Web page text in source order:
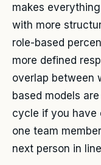
makes
with more
role-based
more defined
overlap between
based models
cycle if you have
one team
next person in